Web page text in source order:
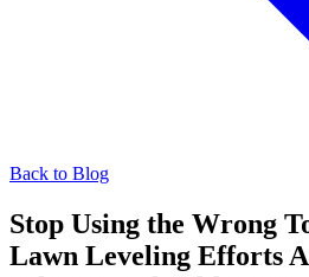
Back to Blog
Stop Using the Wrong
Lawn Leveling Efforts